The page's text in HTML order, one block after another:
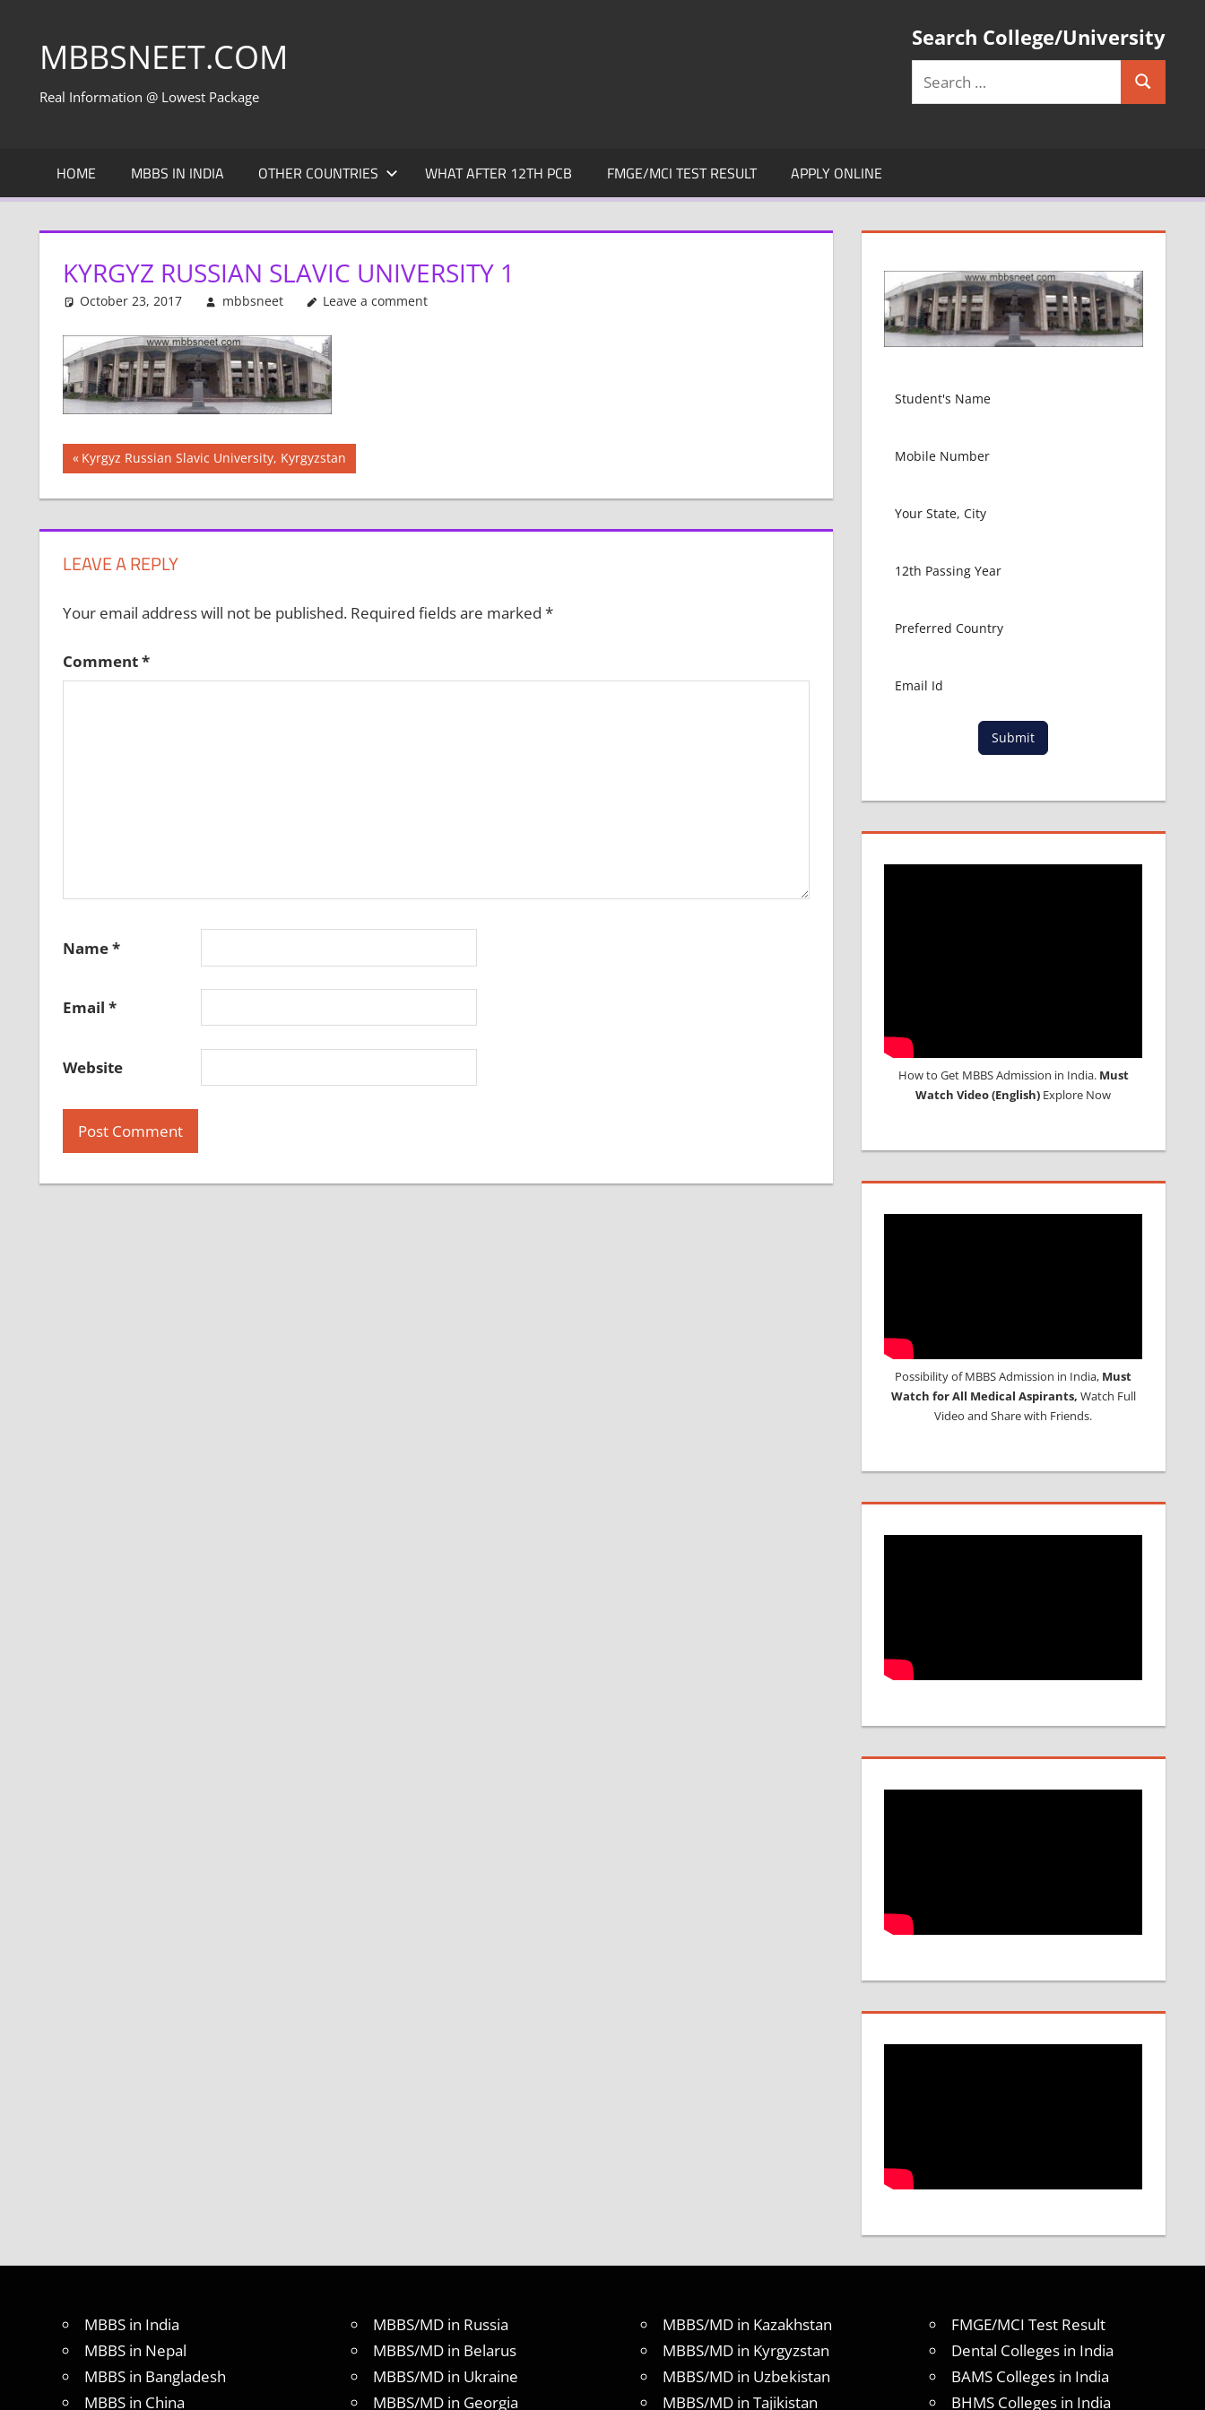
contentMBBSNEET.COM
Real Information @ Lowest Package
Search College/University
Search
HOME MBBS IN INDIA OTHER COUNTRIES WHAT AFTER 12TH PCB FMGE/MCI TEST RESULT APPLY ONLINE
KYRGYZ RUSSIAN SLAVIC UNIVERSITY 1
October 23, 2017 mbbsneet Leave a comment
Post
navigation
Previous
Post:
Kyrgyz Russian Slavic University, Kyrgyzstan
LEAVE A REPLY
Your email address will not be published. Required fields are marked *
Comment*
Name*
Email *
Website
Submit
How to Get MBBS Admission in India. Must
Watch Video (English) Explore Now
Possibility of MBBS Admission in India, Must
Watch for All Medical Aspirants, Watch Full
Video and Share with Friends.
MBBS in India
MBBS in Nepal
MBBS in Bangladesh
MBBS in China
MBBS/MD in Russia
MBBS/MD in Belarus
MBBS/MD in Ukraine
MBBS/MD in Georgia
MBBS/MD in Kazakhstan
MBBS/MD in Kyrgyzstan
MBBS/MD in Uzbekistan
MBBS/MD in Tajikistan
FMGE/MCI Test Result
Dental Colleges in India
BAMS Colleges in India
BHMS Colleges in India